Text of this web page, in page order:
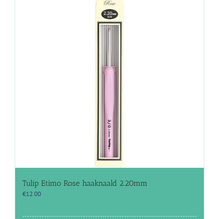
Tulip Etimo Rose haaknaald 2.20mm
€12.00